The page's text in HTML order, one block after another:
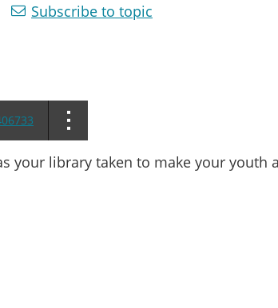
Subscribe to topic
your library taken to make your youth